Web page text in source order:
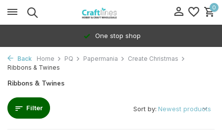
0
One stop shop
Back Home PQ Papermania
Create Christmas
Ribbons & Twines
Ribbons & Twines
Filter Sort by: